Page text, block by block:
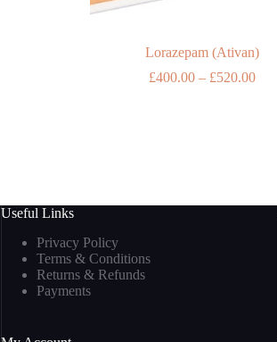
Lorazepam (Ativan)
£400.00 – £520.00Price
Useful Links
Privacy Policy
Terms & Conditions
Returns & Refunds
Payments